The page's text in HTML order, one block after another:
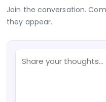
Join the conversation.
they appear.